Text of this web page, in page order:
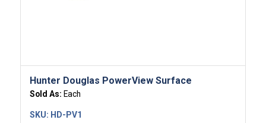
Hunter Douglas PowerView Surface
Sold As: Each
SKU: HD-PV1